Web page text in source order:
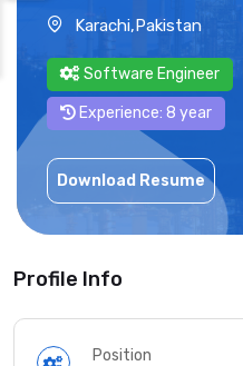
Karachi,Pakistan
Software Engineer
Experience: 8 year
Download Resume
Profile Info
Position